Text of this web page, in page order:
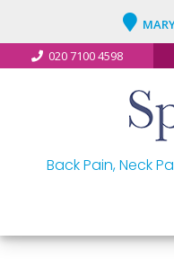
020 7100 4598
Back Pain, Neck